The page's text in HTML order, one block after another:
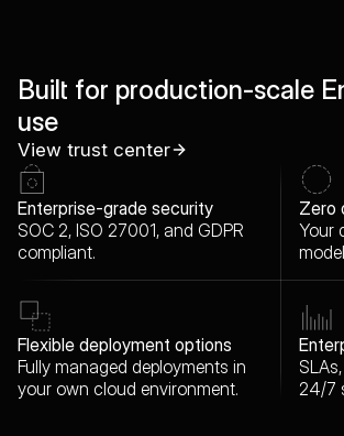
Built for production-scale
use
View trust center
Enterprise-grade security
SOC 2, ISO 27001, and GDPR
compliant.
Zero
Your
Flexible deployment options
Fully managed deployments in
your own cloud environment.
24/7